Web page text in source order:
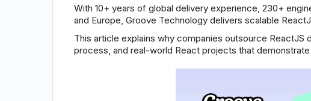
With 10+ years of global delivery experience, 230+
and Europe, Groove Technology delivers scalable
This article explains why companies outsource
process, and real-world React projects that